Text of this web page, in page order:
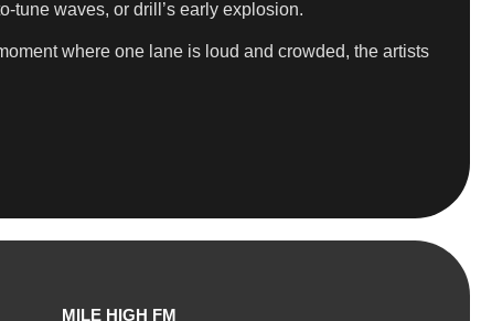
tune waves, or drill’s early explosion.
where one lane is loud and crowded, the artists
MILE HIGH FM